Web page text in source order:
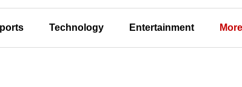
Technology Entertainment More